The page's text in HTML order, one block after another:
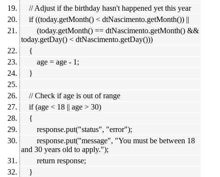
// Adjust if the birthday hasn't happened yet this year
if ((today.getMonth() < dtNascimento.getMonth()) ||
(today.getMonth() == dtNascimento.getMonth() &&
today.getDay() < dtNascimento.getDay()))
{
age = age - 1;
}
// Check if age is out of range
if (age < 18 || age > 30)
{
response.put("status", "error");
response.put("message", "You must be between 18
and 30 years old to apply.");
return response;
}